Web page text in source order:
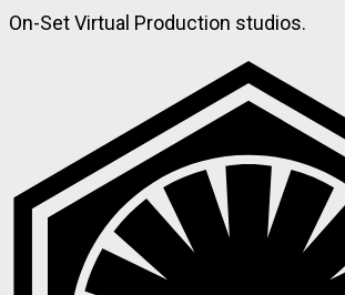
On-Set Virtual Production studios.